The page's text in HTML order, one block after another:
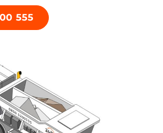
555